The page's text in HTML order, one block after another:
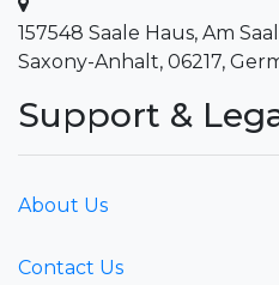
157548 Saale Haus, Am
Saxony-Anhalt, 06217,
Support &
About Us
Contact Us